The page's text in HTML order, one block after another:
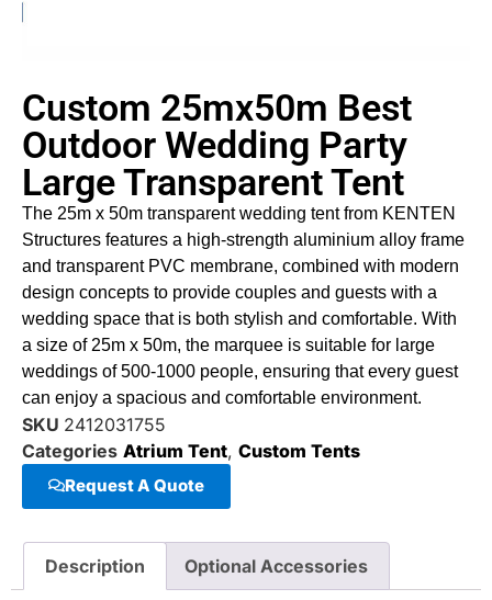
Custom 25mx50m Best
Outdoor Wedding Party
Large Transparent Tent
The 25m x 50m transparent wedding tent from KENTEN
Structures features a high-strength aluminium alloy frame
and transparent PVC membrane, combined with modern
design concepts to provide couples and guests with a
wedding space that is both stylish and comfortable. With
a size of 25m x 50m, the marquee is suitable for large
weddings of 500-1000 people, ensuring that every guest
can enjoy a spacious and comfortable environment.
SKU 2412031755
Categories Atrium Tent, Custom Tents
Request A Quote
Description Optional Accessories